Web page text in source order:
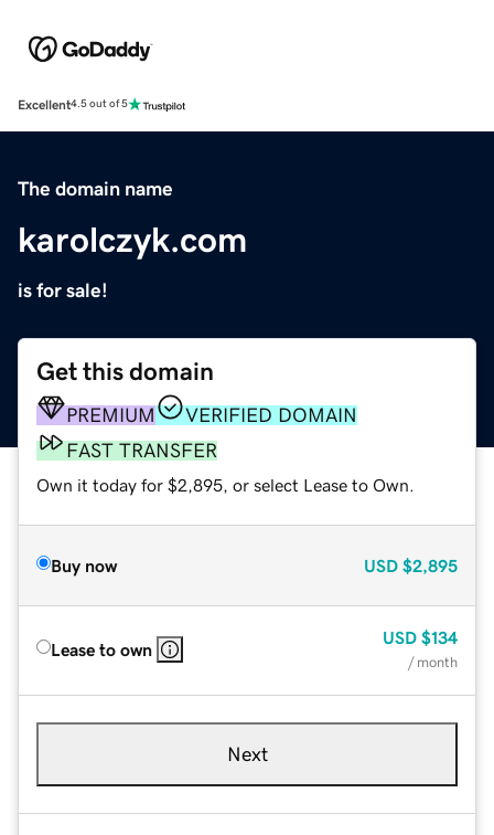
Excellent4.5 out of 5
The domain name
karolczyk.com
is for sale!
Get this domain
PREMIUM
VERIFIED DOMAIN
FAST TRANSFER
Own it today for $2,895, or select Lease to Own.
Buy now USD $2,895
Lease to own
USD $134
/ month
Next